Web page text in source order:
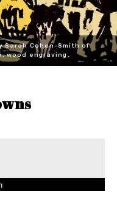
Cohen-Smith of
wood engraving.